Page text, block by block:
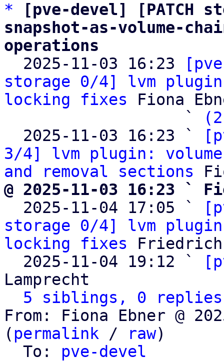
*
[pve-devel] [PATCH
snapshot-as-volume-
operations
2025-11-03 16:23
storage 0/4] lvm
locking fixes Fiona
                   `
  2025-11-03 16:23 `
3/4] lvm plugin:
and removal sections
@ 2025-11-03 16:23 `
2025-11-04 17:05 `
storage 0/4] lvm
locking fixes Friedrich
  2025-11-04 19:12 `
Lamprecht
5 siblings, 0 replies;
From: Fiona Ebner @
( permalink / raw)
  To:
pve-devel